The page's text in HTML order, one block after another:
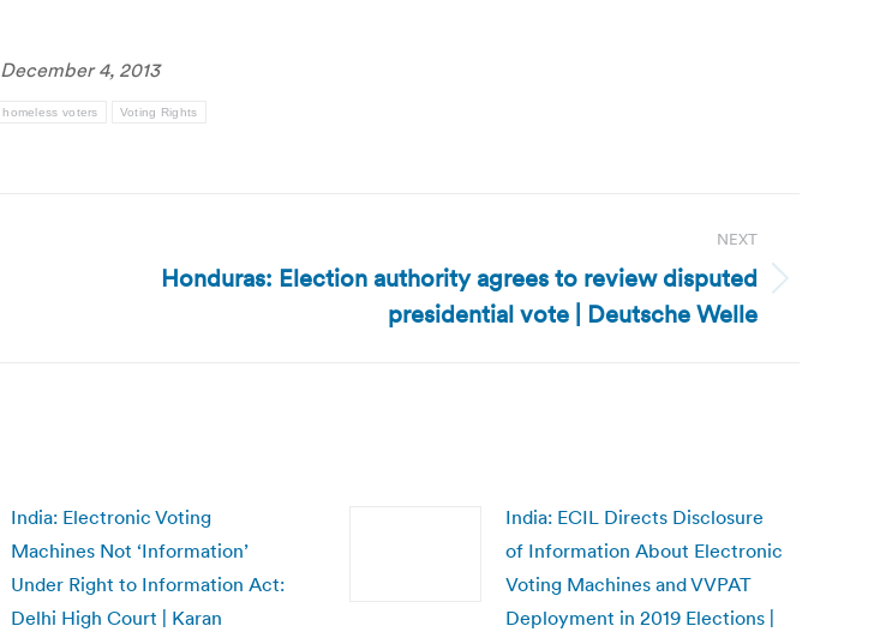
December 4, 2013
homeless voters Voting Rights
NEXT
Honduras: Election authority agrees to review disputed
presidential vote | Deutsche Welle
India: Electronic Voting
Machines Not ‘Information’
Under Right to Information Act:
Delhi High Court | Karan
India: ECIL Directs Disclosure
of Information About Electronic
Voting Machines and VVPAT
Deployment in 2019 Elections |